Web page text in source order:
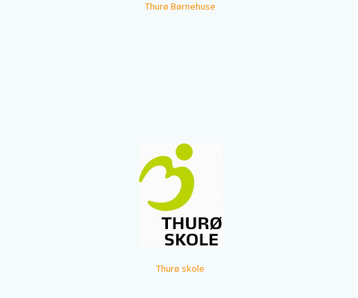
Thurø Børnehuse
Thurø skole